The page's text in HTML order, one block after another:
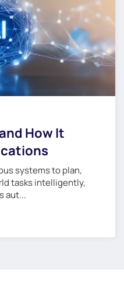
How It
systems to plan,
tasks intelligently,
aut...